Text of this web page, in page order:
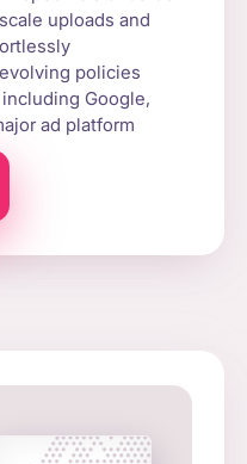
uploads and
policies
Google,
ad platform